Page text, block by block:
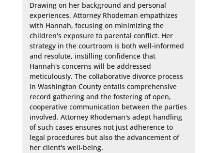
Drawing on her background and personal
experiences, Attorney Rhodeman empathizes
with Hannah, focusing on minimizing the
children's exposure to parental conflict. Her
strategy in the courtroom is both well-informed
and resolute, instilling confidence that
Hannah's concerns will be addressed
meticulously. The collaborative divorce process
in Washington County entails comprehensive
record gathering and the fostering of open,
cooperative communication between the parties
involved. Attorney Rhodeman's adept handling
of such cases ensures not just adherence to
legal procedures but also the advancement of
her client's well-being.